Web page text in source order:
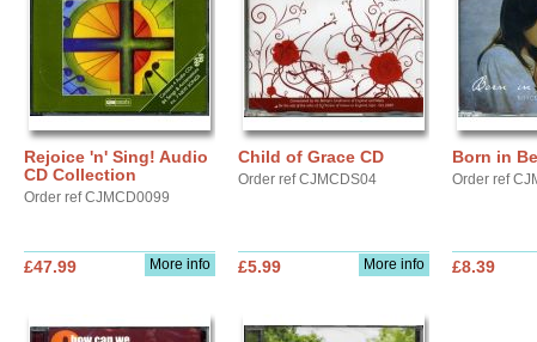
Rejoice 'n' Sing! Audio
CD Collection
Order ref CJMCD0099
More info
£47.99
Child of Grace CD
Order ref CJMCDS04
More info
£5.99
Born in
Order ref
£8.39